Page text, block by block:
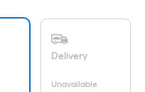
Delivery
Unavailable